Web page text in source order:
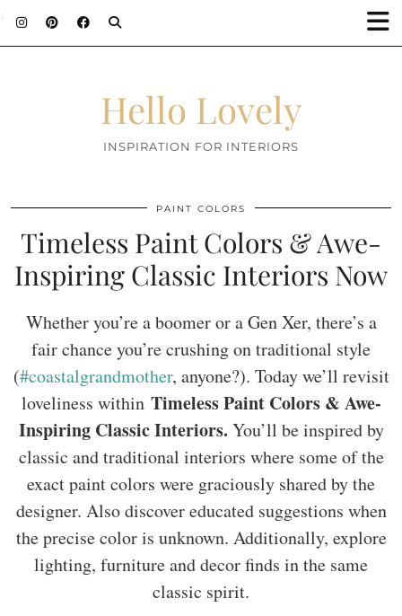
Hello Lovely
INSPIRATION FOR INTERIORS
PAINT COLORS
Timeless Paint Colors & Awe-
Inspiring Classic Interiors Now
Whether you’re a boomer or a Gen Xer, there’s a
fair chance you’re crushing on traditional style
(#coastalgrandmother, anyone?). Today we’ll revisit
loveliness within Timeless Paint Colors & Awe-
Inspiring Classic Interiors. You’ll be inspired by
classic and traditional interiors where some of the
exact paint colors were graciously shared by the
designer. Also discover educated suggestions when
the precise color is unknown. Additionally, explore
lighting, furniture and decor finds in the same
classic spirit.